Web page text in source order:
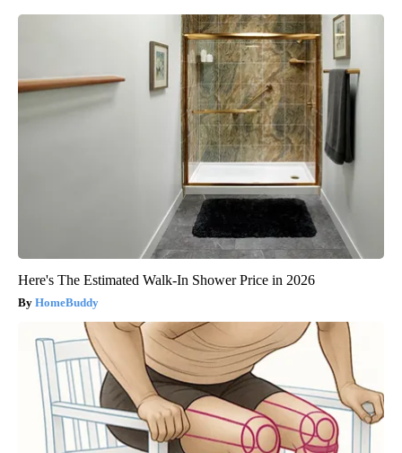
Here's The Estimated Walk-In Shower Price in 2026
HomeBuddy